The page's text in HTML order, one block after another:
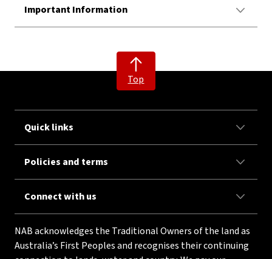
Important Information
Top
Quick links
Policies and terms
Connect with us
NAB acknowledges the Traditional Owners of the land as
Australia’s First Peoples and recognises their continuing